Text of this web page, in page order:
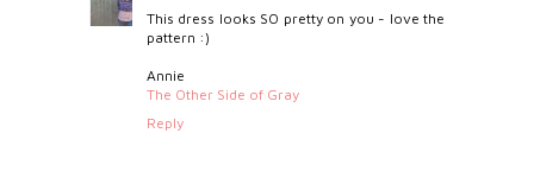
This dress looks SO pretty on you - love the
pattern :)
Annie
The Other Side of Gray
Reply